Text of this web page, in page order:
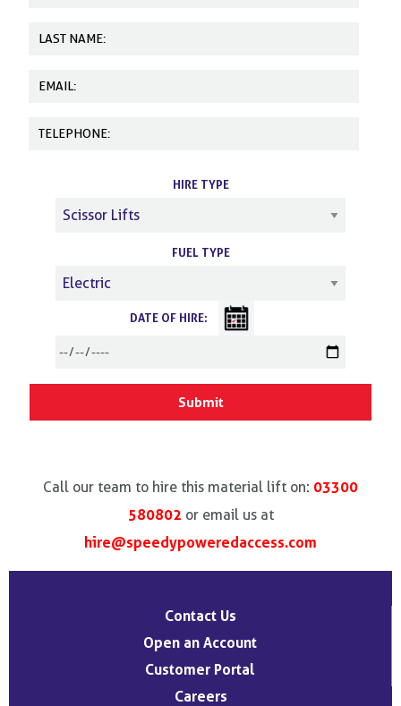
HIRE TYPE
FUEL TYPE
DATE OF HIRE:
Call our team to hire this material lift on: 03300
580802 or email us at
hire@speedypoweredaccess.com
Contact Us
Open an Account
Customer Portal
Careers